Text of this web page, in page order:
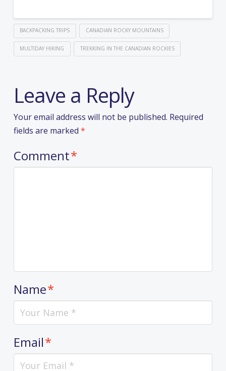
BACKPACKING TRIPS CANADIAN ROCKY MOUNTAINS
MULTIDAY HIKING TREKKING IN THE CANADIAN ROCKIES
Leave a Reply
Your email address will not be published. Required
fields are marked *
Comment*
Name*
Email*